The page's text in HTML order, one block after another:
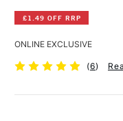
£1.49 OFF RRP
ONLINE EXCLUSIVE
(6)